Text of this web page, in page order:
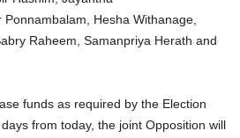
Hesha Withanage,
Raheem, Samanpriya Herath and
funds as required by the Election
from today, the joint Opposition will